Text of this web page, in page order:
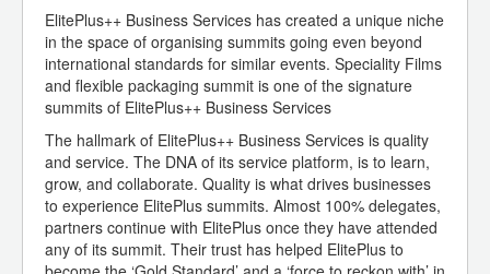
ElitePlus++ Business Services has created a unique niche
in the space of organising summits going even beyond
international standards for similar events. Speciality Films
and flexible packaging summit is one of the signature
summits of ElitePlus++ Business Services
The hallmark of ElitePlus++ Business Services is quality
and service. The DNA of its service platform, is to learn,
grow, and collaborate. Quality is what drives businesses
to experience ElitePlus summits. Almost 100% delegates,
partners continue with ElitePlus once they have attended
any of its summit. Their trust has helped ElitePlus to